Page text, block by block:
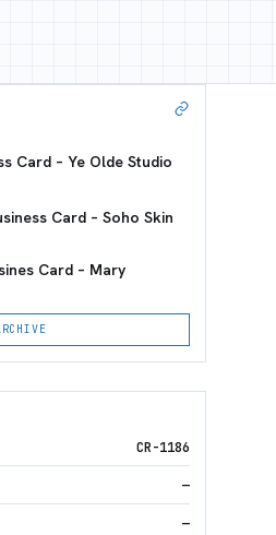
Card – Ye Olde Studio
Card – Soho Skin
Card – Mary
CR-1186
—
—